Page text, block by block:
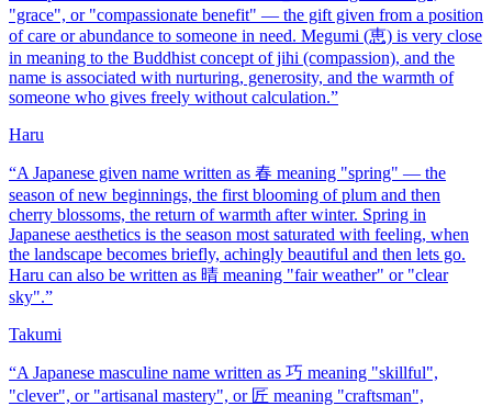
"grace", or "compassionate benefit" — the gift given from a position
of care or abundance to someone in need. Megumi (恵) is very close
in meaning to the Buddhist concept of jihi (compassion), and the
name is associated with nurturing, generosity, and the warmth of
someone who gives freely without calculation.”
Haru
“A Japanese given name written as 春 meaning "spring" — the
season of new beginnings, the first blooming of plum and then
cherry blossoms, the return of warmth after winter. Spring in
Japanese aesthetics is the season most saturated with feeling, when
the landscape becomes briefly, achingly beautiful and then lets go.
Haru can also be written as 晴 meaning "fair weather" or "clear
sky".”
Takumi
“A Japanese masculine name written as 巧 meaning "skillful",
"clever", or "artisanal mastery", or 匠 meaning "craftsman",